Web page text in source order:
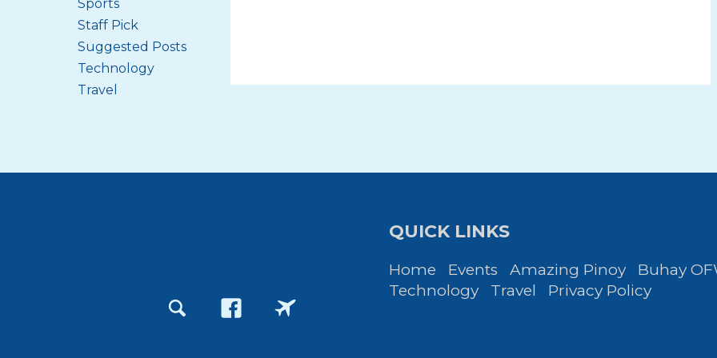
Sports
Staff Pick
Suggested Posts
Technology
Travel
QUICK LINKS
Home Events Amazing Pinoy
Buhay
Technology
Travel Privacy Policy